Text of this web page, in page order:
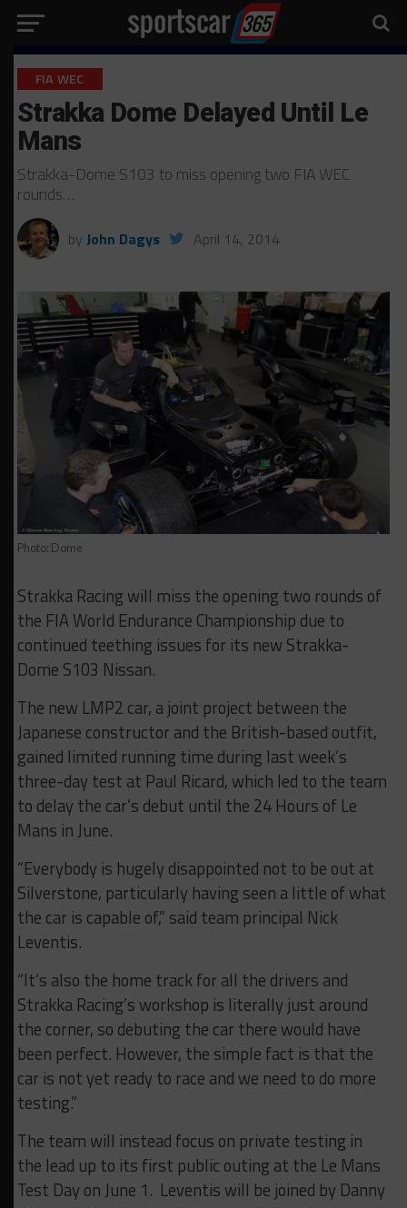
FIA WEC
Strakka Dome Delayed Until Le
Mans
Strakka-Dome S103 to miss opening two FIA WEC
rounds…
by John Dagys April 14, 2014
Photo: Dome
Strakka Racing will miss the opening two rounds of
the FIA World Endurance Championship due to
continued teething issues for its new Strakka-
Dome S103 Nissan.
The new LMP2 car, a joint project between the
Japanese constructor and the British-based outfit,
gained limited running time during last week’s
three-day test at Paul Ricard, which led to the team
to delay the car’s debut until the 24 Hours of Le
Mans in June.
“Everybody is hugely disappointed not to be out at
Silverstone, particularly having seen a little of what
the car is capable of,” said team principal Nick
Leventis.
“It’s also the home track for all the drivers and
Strakka Racing’s workshop is literally just around
the corner, so debuting the car there would have
been perfect. However, the simple fact is that the
car is not yet ready to race and we need to do more
testing.”
The team will instead focus on private testing in
the lead up to its first public outing at the Le Mans
Test Day on June 1. Leventis will be joined by Danny